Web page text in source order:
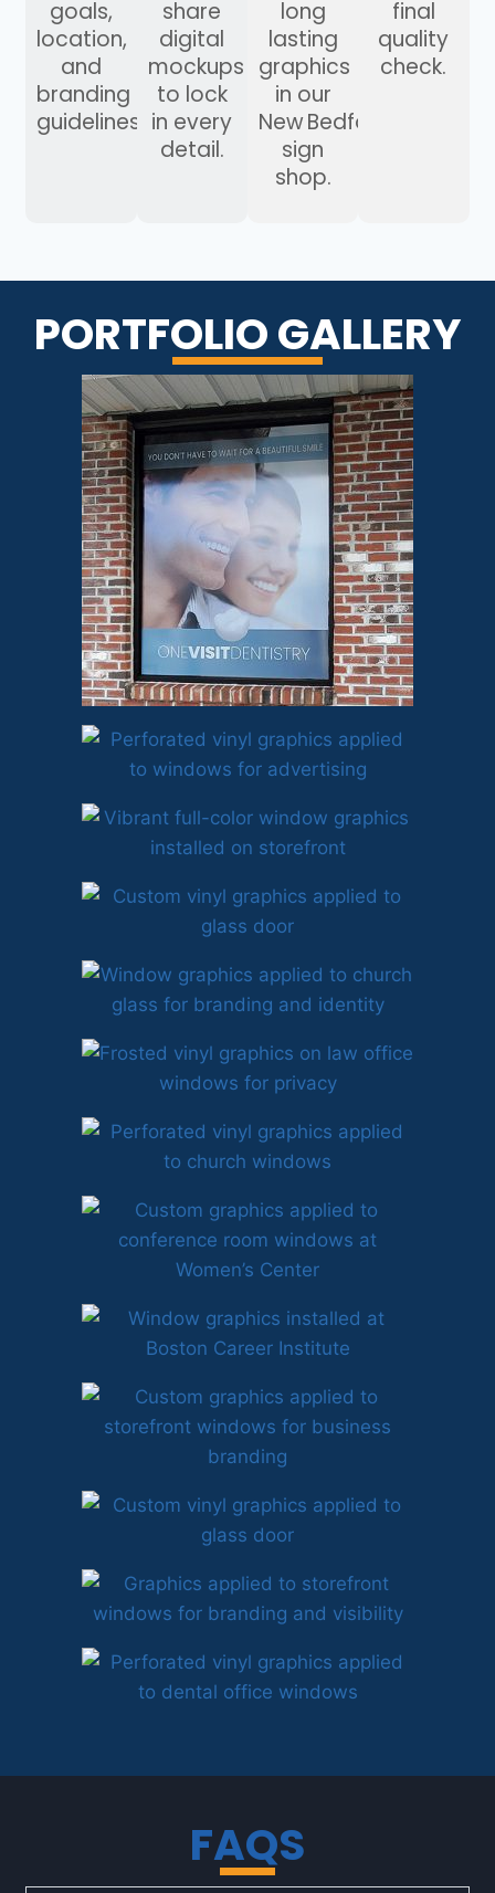
goals,
location,
and
branding
guidelines.
share
digital
mockups
to lock
in every
detail.
long
lasting
graphics
in our
New Bedford
sign
shop.
final
quality
check.
PORTFOLIO GALLERY
FAQS